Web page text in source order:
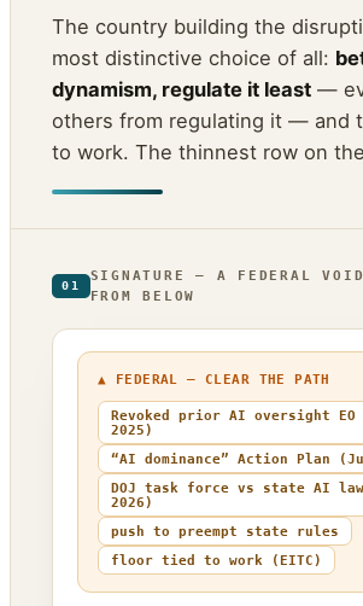
The country building the
most distinctive choice of all:
dynamism, regulate it least —
others from regulating it — and
to work. The thinnest row on
01
SIGNATURE — A FEDERAL
FROM BELOW
▲ FEDERAL — CLEAR THE PATH
Revoked prior AI oversight EO
2025)
“AI dominance” Action Plan
DOJ task force vs state AI
2026)
push to preempt state rules
floor tied to work (EITC)